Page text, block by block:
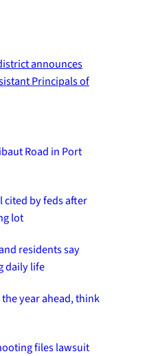
announces
Principals of
Road in Port
by feds after
lot
residents say
daily life
year ahead, think
files lawsuit